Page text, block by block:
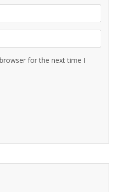
for the next time I